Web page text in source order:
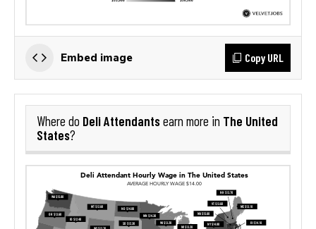
Embed image Copy URL
Where do Deli Attendantsearn more in The United
States?